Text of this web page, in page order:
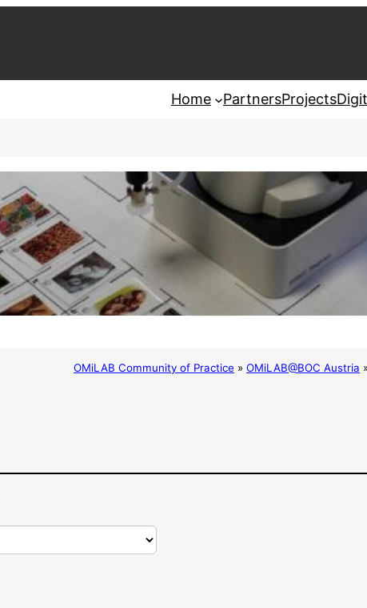
Home PartnersProjects
OMiLAB Community of Practice » OMiLAB@BOC Austria »